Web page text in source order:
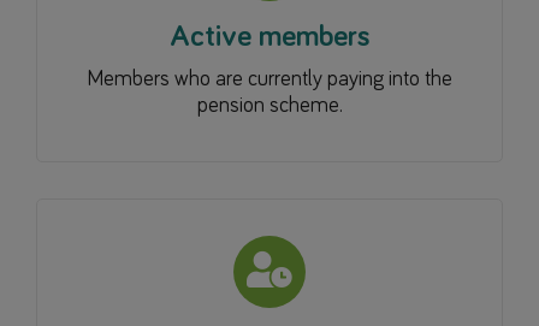
Active members
Members who are currently paying into the
pension scheme.